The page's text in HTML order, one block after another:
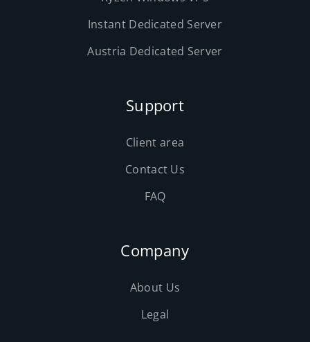
Instant Dedicated Server
Austria Dedicated Server
Support
Client area
Contact Us
FAQ
Company
About Us
Legal